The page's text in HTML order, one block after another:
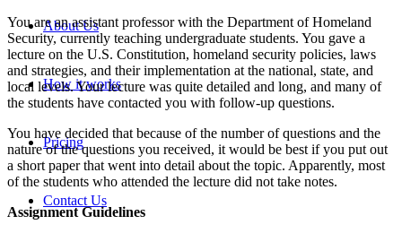
About Us
How it works
Pricing
Contact Us
You are an assistant professor with the Department of Homeland
Security, currently teaching undergraduate students. You gave a
lecture on the U.S. Constitution, homeland security policies, laws
and strategies, and their implementation at the national, state, and
local levels. Your lecture was quite detailed and long, and many of
the students have contacted you with follow-up questions.
You have decided that because of the number of questions and the
nature of the questions you received, it would be best if you put out
a short paper that went into detail about the topic. Apparently, most
of the students who attended the lecture did not take notes.
Assignment Guidelines